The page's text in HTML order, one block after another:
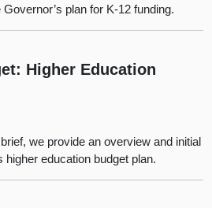
plan for K-12 funding.
Higher Education
we provide an overview and initial
higher education budget plan.